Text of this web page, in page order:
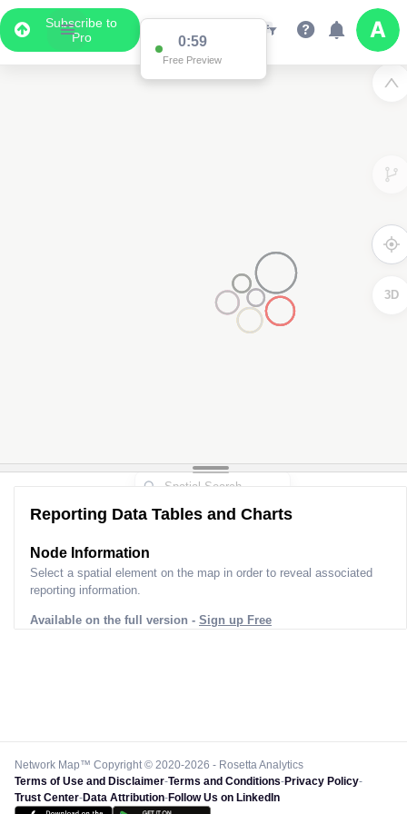
Subscribe to
Pro
0:59
Free Preview
3D
Reporting Data Tables and Charts
Node Information
Select a spatial element on the map in order to reveal associated
reporting information.
Available on the full version - Sign up Free
Network Map™ Copyright © 2020-2026 - Rosetta Analytics
Terms of Use and Disclaimer-Terms and Conditions-Privacy Policy-
Trust Center-Data Attribution-Follow Us on LinkedIn